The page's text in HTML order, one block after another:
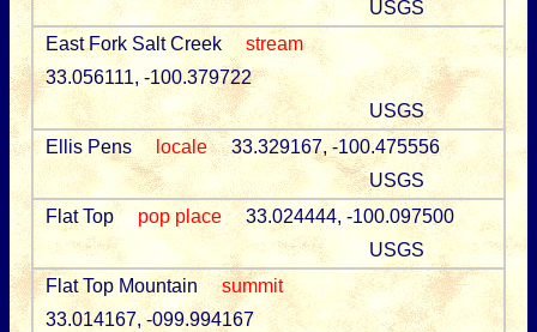
USGS
East Fork Salt Creek
stream
33.056111, -100.379722
USGS
Ellis Pens
locale
33.329167, -100.475556
USGS
Flat Top
pop place
33.024444, -100.097500
USGS
Flat Top Mountain
summit
33.014167, -099.994167